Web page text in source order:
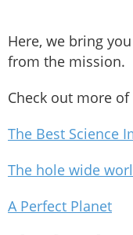
Here, we bring
from the mission.
Check out more
The Best Science
The hole wide
A Perfect Planet